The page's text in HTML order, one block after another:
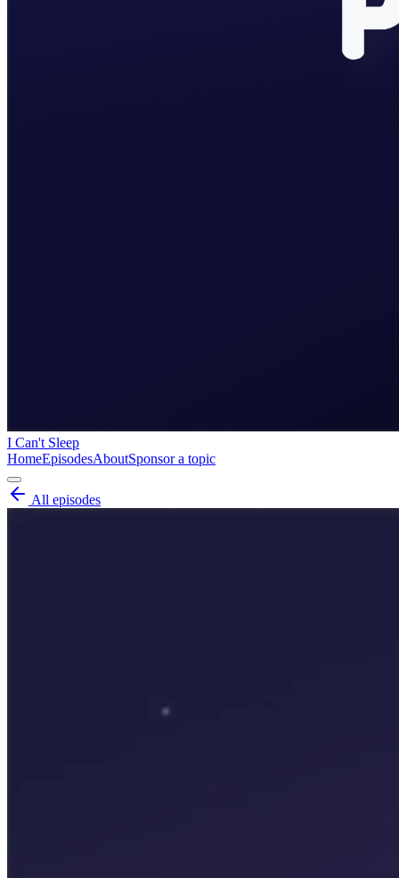
I Can't Sleep
HomeEpisodesAboutSponsor a topic
All episodes